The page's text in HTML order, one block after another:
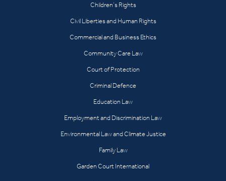
Children’s Rights
Civil Liberties and Human Rights
Commercial and Business Ethics
Community Care Law
Court of Protection
Criminal Defence
Education Law
Employment and Discrimination Law
Environmental Law and Climate Justice
Family Law
Garden Court International